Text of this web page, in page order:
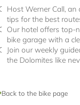
Host Werner Call, an
tips for the best
Our hotel offers top-
bike garage with a
Join our weekly
the Dolomites like
Back to the bike page